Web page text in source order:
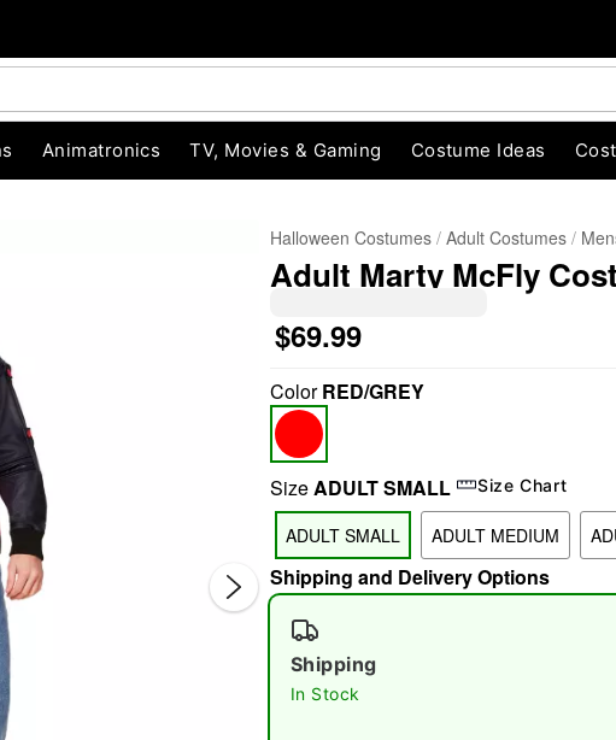
Animatronics TV, Movies & Gaming Costume Ideas
Halloween Costumes Adult Costumes
Adult Marty McFly
$69.99
ColorRED/GREY
SizeADULT SMALL Size Chart
ADULT SMALL ADULT MEDIUM
Shipping and Delivery Options
Shipping
In Stock